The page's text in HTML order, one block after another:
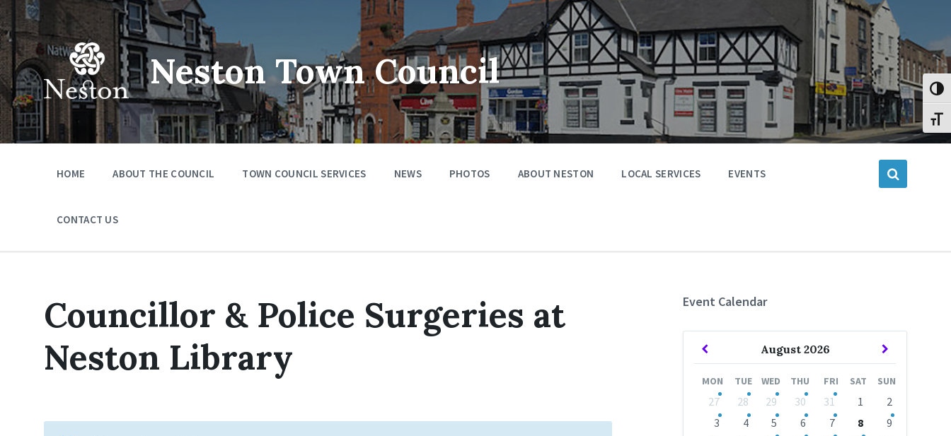
Skip
to
content
Skip
to
main
navigation
Skip
to
footer
Neston Town Council
HOME ABOUT THE COUNCIL TOWN COUNCIL SERVICES NEWS PHOTOS ABOUT NESTON LOCAL SERVICES EVENTS
CONTACT US
Councillor & Police Surgeries at
Neston Library
Event Calendar
August 2026
Previous
Next
MON TUE WED THU FRI SAT SUN
Skip
calendar
days
27 28 29 30 31 1
2
3
4 5 6 7 8
9